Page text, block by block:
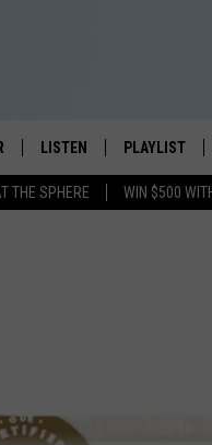
THE SPHERE WIN $500
WICHITA FALLS'
NIGHTS
LISTEN
LISTEN LIVE
PLAYLIST
RECENTLY